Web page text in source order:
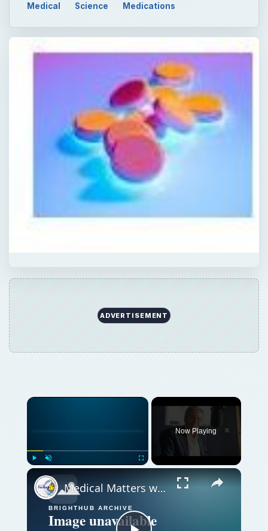
Medical Science Medications
ADVERTISEMENT
Now Playing
Medical Matters with Jeremy Kenton | 22nd April 2021